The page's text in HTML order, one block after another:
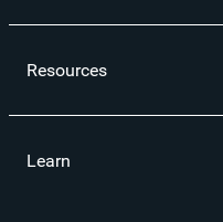
Resources
Learn